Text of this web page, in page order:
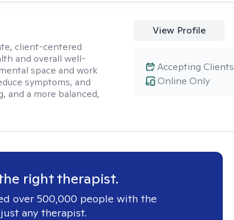
client-centered
and overall well-
space and work
symptoms, and
and a more balanced,
View Profile
Online Only
Accepting Clients
right therapist.
over 500,000 people with the
any therapist.